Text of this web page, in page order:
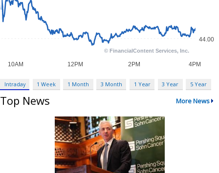
Intraday 1 Week 1 Month 3 Month 1 Year 3 Year 5 Year
Top News More News